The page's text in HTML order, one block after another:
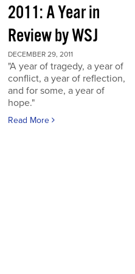
2011: A Year in
Review by WSJ
DECEMBER 29, 2011
"A year of tragedy, a year of
conflict, a year of reflection,
and for some, a year of
hope."
Read More